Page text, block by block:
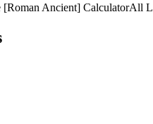
[Roman Ancient] CalculatorAll